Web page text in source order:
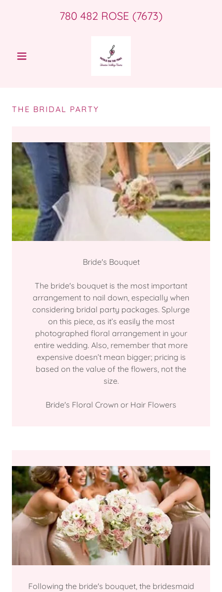
780 482 ROSE (7673)
THE BRIDAL PARTY
Bride's Bouquet
The bride's bouquet is the most important
arrangement to nail down, especially when
considering bridal party packages. Splurge
on this piece, as it’s easily the most
photographed floral arrangement in your
entire wedding. Also, remember that more
expensive doesn’t mean bigger; pricing is
based on the value of the flowers, not the
size.
Bride's Floral Crown or Hair Flowers
Following the bride's bouquet, the bridesmaid